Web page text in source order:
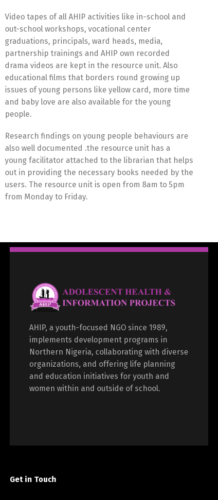
Video tapes of all AHIP activities like in-school and
out-school workshops, vocational center
graduations, principals, ward heads, media,
partnership trainings and AHIP own recorded
drama videos are kept in the resource unit. Also
educational films that borders round growing up
issues of young persons like yellow card, more time
and baby love are also available for the young
people.
Research findings on young people behaviours are
also well documented .the resource unit has a
young facilitator attached to the librarian that helps
out in providing the necessary books needed by the
users. The resource unit is open from 8am to 5pm
from Monday to Friday.
AHIP, a youth-focused NGO since 1989,
implements development programs in
Northern Nigeria, collaborating with diverse
organizations, and offering life planning
and education initiatives for youth and
women within and outside of school.
Get in Touch